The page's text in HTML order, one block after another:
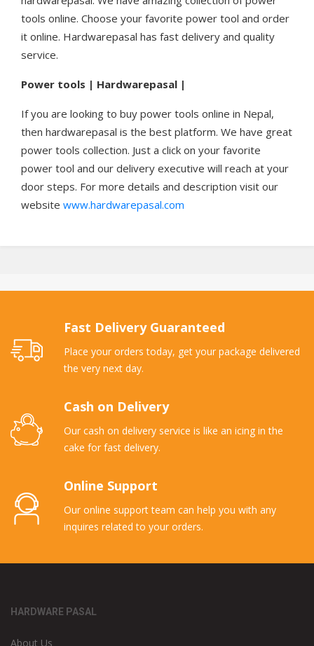
tools online. Choose your favorite power tool and order
it online. Hardwarepasal has fast delivery and quality
service.
Power tools | Hardwarepasal |
If you are looking to buy power tools online in Nepal,
then hardwarepasal is the best platform. We have great
power tools collection. Just a click on your favorite
power tool and our delivery executive will reach at your
door steps. For more details and description visit our
website www.hardwarepasal.com
Fast Delivery Guaranteed
Place your orders today, get your package delivered
the very next day.
Cash on Delivery
Our cash on delivery service is like an icing in the
cake for fast delivery.
Online Support
Our online support team can help you with any
inquires related to your orders.
HARDWARE PASAL
About Us